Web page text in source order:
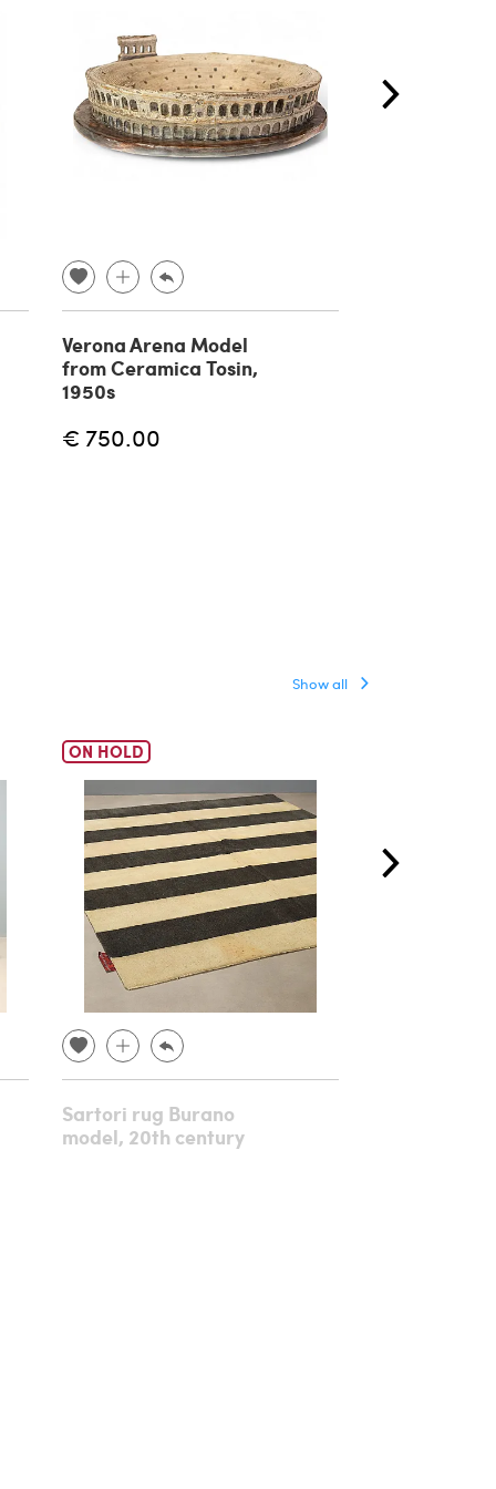
Verona Arena Model
from Ceramica Tosin,
1950s
€ 750.00
Show all
ON HOLD
Sartori rug Burano
model, 20th century